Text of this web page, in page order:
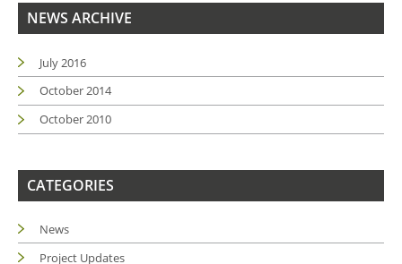
NEWS ARCHIVE
July 2016
October 2014
October 2010
CATEGORIES
News
Project Updates